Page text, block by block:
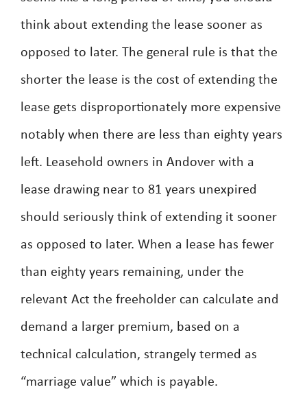
think about extending the lease sooner as
opposed to later. The general rule is that the
shorter the lease is the cost of extending the
lease gets disproportionately more expensive
notably when there are less than eighty years
left. Leasehold owners in Andover with a
lease drawing near to 81 years unexpired
should seriously think of extending it sooner
as opposed to later. When a lease has fewer
than eighty years remaining, under the
relevant Act the freeholder can calculate and
demand a larger premium, based on a
technical calculation, strangely termed as
“marriage value” which is payable.